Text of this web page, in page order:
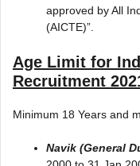
approved by All
(AICTE)”.
Age Limit for
Recruitment
Minimum 18 Years and
Navik (General